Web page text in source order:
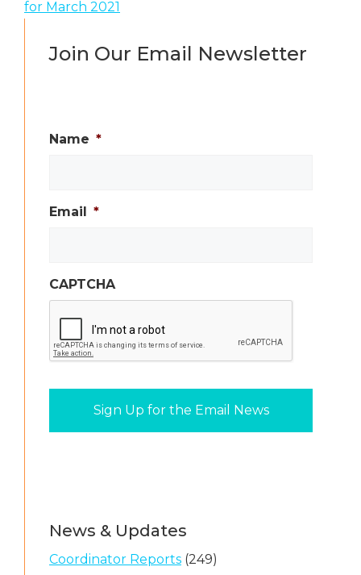
for March 2021
Join Our Email Newsletter
Name *
Email *
CAPTCHA
News & Updates
Coordinator Reports (249)